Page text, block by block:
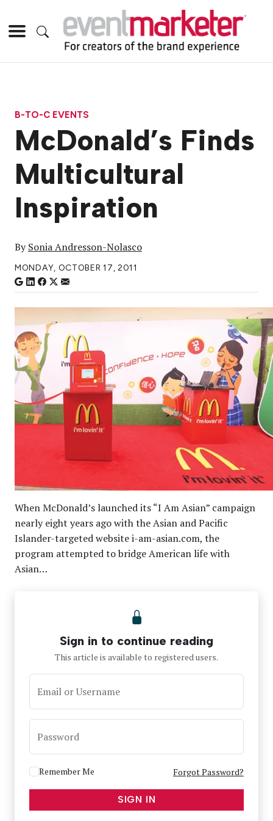
B-TO-C EVENTS
McDonald’s Finds
Multicultural
Inspiration
BySonia Andresson-Nolasco
MONDAY, OCTOBER 17, 2011
When McDonald’s launched its “I Am Asian” campaign
nearly eight years ago with the Asian and Pacific
Islander-targeted website i-am-asian.com, the
program attempted to bridge American life with
Asian…
Sign in to continue reading
This article is available to registered users.
Email or Username
Password
Remember Me Forgot Password?
SIGN IN